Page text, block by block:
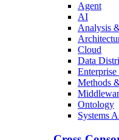
Agent
AI
Analysis
Cloud
Data
Methods
Ontology
Systems